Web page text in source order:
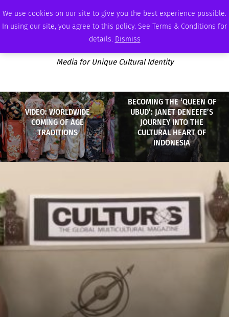
We use cookies on our site to give you the best experience possible.
In using our site, you agree to this policy. See Terms & Conditions for
details. Dismiss
FRIDAY, AUGUST 7 2026 AMBASSADOR PODCAST MEMBERSHIP ADVERTISE
Media for Unique Cultural Identity
VIDEO: WORLDWIDE
COMING OF AGE
TRADITIONS
BECOMING THE ‘QUEEN OF
UBUD’: JANET DENEEFE’S
JOURNEY INTO THE
CULTURAL HEART OF
INDONESIA